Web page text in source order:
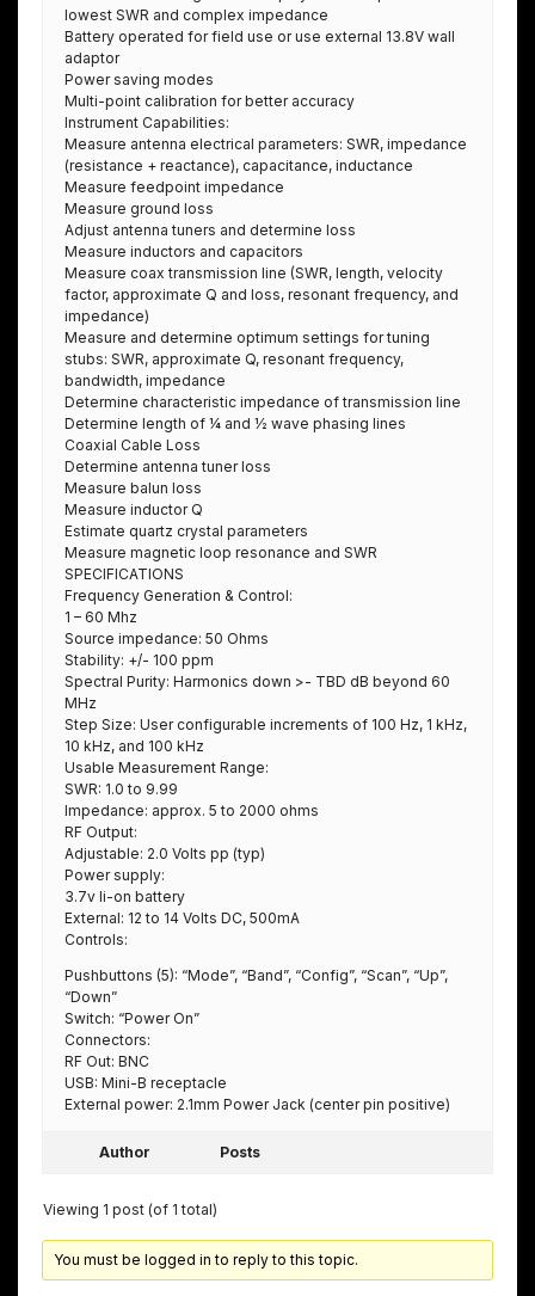
lowest SWR and complex impedance
Battery operated for field use or use external 13.8V wall
adaptor
Power saving modes
Multi-point calibration for better accuracy
Instrument Capabilities:
Measure antenna electrical parameters: SWR, impedance
(resistance + reactance), capacitance, inductance
Measure feedpoint impedance
Measure ground loss
Adjust antenna tuners and determine loss
Measure inductors and capacitors
Measure coax transmission line (SWR, length, velocity
factor, approximate Q and loss, resonant frequency, and
impedance)
Measure and determine optimum settings for tuning
stubs: SWR, approximate Q, resonant frequency,
bandwidth, impedance
Determine characteristic impedance of transmission line
Determine length of ¼ and ½ wave phasing lines
Coaxial Cable Loss
Determine antenna tuner loss
Measure balun loss
Measure inductor Q
Estimate quartz crystal parameters
Measure magnetic loop resonance and SWR
SPECIFICATIONS
Frequency Generation & Control:
1 – 60 Mhz
Source impedance: 50 Ohms
Stability: +/- 100 ppm
Spectral Purity: Harmonics down >- TBD dB beyond 60
MHz
Step Size: User configurable increments of 100 Hz, 1 kHz,
10 kHz, and 100 kHz
Usable Measurement Range:
SWR: 1.0 to 9.99
Impedance: approx. 5 to 2000 ohms
RF Output:
Adjustable: 2.0 Volts pp (typ)
Power supply:
3.7v li-on battery
External: 12 to 14 Volts DC, 500mA
Controls:
Pushbuttons (5): “Mode”, “Band”, “Config”, “Scan”, “Up”,
“Down”
Switch: “Power On”
Connectors:
RF Out: BNC
USB: Mini-B receptacle
External power: 2.1mm Power Jack (center pin positive)
Author Posts
Viewing 1 post (of 1 total)
You must be logged in to reply to this topic.